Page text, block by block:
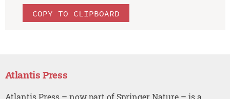
COPY TO CLIPBOARD
Atlantis Press
Atlantis Press – now part of Springer Nature – is a